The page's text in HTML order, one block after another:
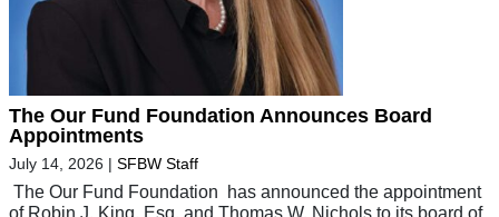
The Our Fund Foundation Announces Board
Appointments
July 14, 2026 | SFBW Staff
The Our Fund Foundation has announced the appointment
of Robin J. King, Esq. and Thomas W. Nichols to its board of